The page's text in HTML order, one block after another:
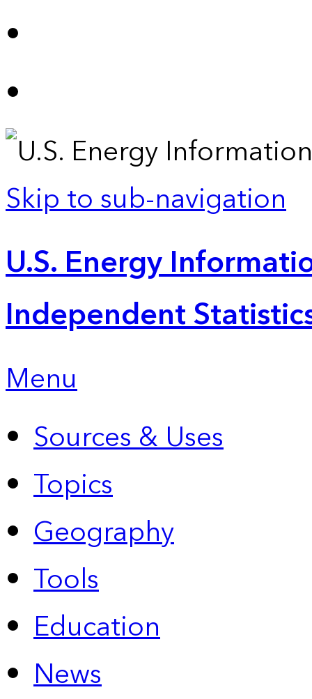
Skip to sub-navigation
U.S. Energy
Independent
Menu
Sources & Uses
Topics
Geography
Tools
Education
News